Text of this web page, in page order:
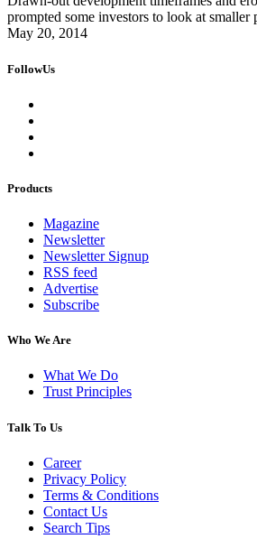
prompted some investors to look at smaller
May 20, 2014
FollowUs
Products
Magazine
Newsletter
Newsletter Signup
RSS feed
Advertise
Subscribe
Who We Are
What We Do
Trust Principles
Talk To Us
Career
Privacy Policy
Terms & Conditions
Contact Us
Search Tips